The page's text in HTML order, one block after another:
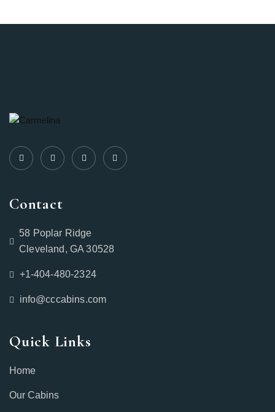
Contact
58 Poplar Ridge
Cleveland, GA 30528
+1-404-480-2324‬
info@cccabins.com
Quick Links
Home
Our Cabins